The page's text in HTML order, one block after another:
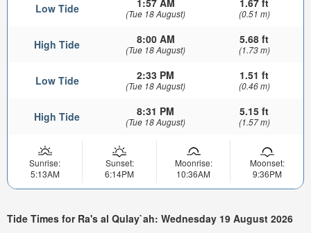
Low Tide (Tue 18 August) (0.51 m)
High Tide 8:00 AM
(Tue 18 August)
5.68 ft
(1.73 m)
Low Tide 2:33 PM
(Tue 18 August)
1.51 ft
(0.46 m)
High Tide 8:31 PM
(Tue 18 August)
5.15 ft
(1.57 m)
Sunrise:
5:13AM
Sunset:
6:14PM
Moonrise:
10:36AM
Moonset:
9:36PM
Tide Times for Ra's al Qulay`ah: Wednesday 19 August 2026